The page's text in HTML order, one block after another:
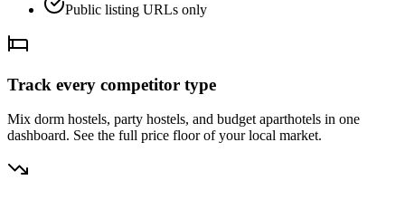
Public listing URLs only
Track every competitor type
Mix dorm hostels, party hostels, and budget aparthotels in one
dashboard. See the full price floor of your local market.